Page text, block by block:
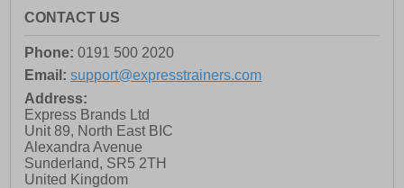
CONTACT US
Phone: 0191 500 2020
Email: support@expresstrainers.com
Address:
Express Brands Ltd
Unit 89, North East BIC
Alexandra Avenue
Sunderland, SR5 2TH
United Kingdom